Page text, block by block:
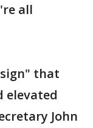
all
that
elevated
John